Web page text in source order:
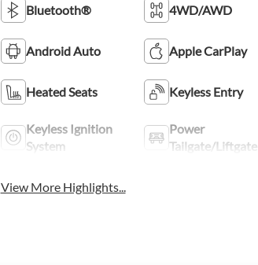
Bluetooth® 4WD/AWD
Android Auto Apple CarPlay
Heated Seats Keyless Entry
Keyless Ignition
System
Power
Tailgate/Liftgate
View More Highlights...